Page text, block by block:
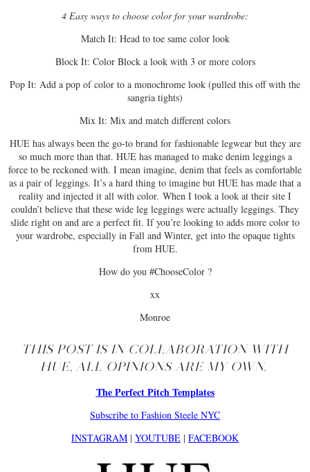
4 Easy ways to choose color for your wardrobe:
Match It: Head to toe same color look
Block It: Color Block a look with 3 or more colors
Pop It: Add a pop of color to a monochrome look (pulled this off with the
sangria tights)
Mix It: Mix and match different colors
HUE has always been the go-to brand for fashionable legwear but they are
so much more than that. HUE has managed to make denim leggings a
force to be reckoned with. I mean imagine, denim that feels as comfortable
as a pair of leggings. It’s a hard thing to imagine but HUE has made that a
reality and injected it all with color. When I took a look at their site I
couldn’t believe that these wide leg leggings were actually leggings. They
slide right on and are a perfect fit. If you’re looking to adds more color to
your wardrobe, especially in Fall and Winter, get into the opaque tights
from HUE.
How do you #ChooseColor ?
xx
Monroe
THIS POST IS IN COLLABORATION WITH
HUE, ALL OPINIONS ARE MY OWN.
The Perfect Pitch Templates
Subscribe to Fashion Steele NYC
INSTAGRAM | YOUTUBE | FACEBOOK